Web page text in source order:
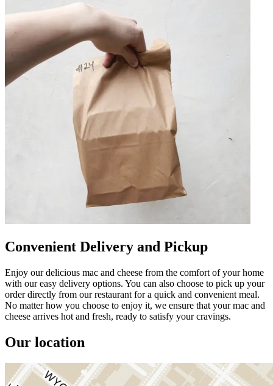
Convenient Delivery and Pickup
Enjoy our delicious mac and cheese from the comfort of your home
with our easy delivery options. You can also choose to pick up your
order directly from our restaurant for a quick and convenient meal.
No matter how you choose to enjoy it, we ensure that your mac and
cheese arrives hot and fresh, ready to satisfy your cravings.
Our location